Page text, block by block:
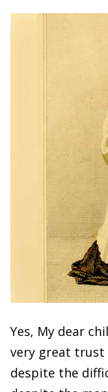
Yes, My dear
very great trust
despite the